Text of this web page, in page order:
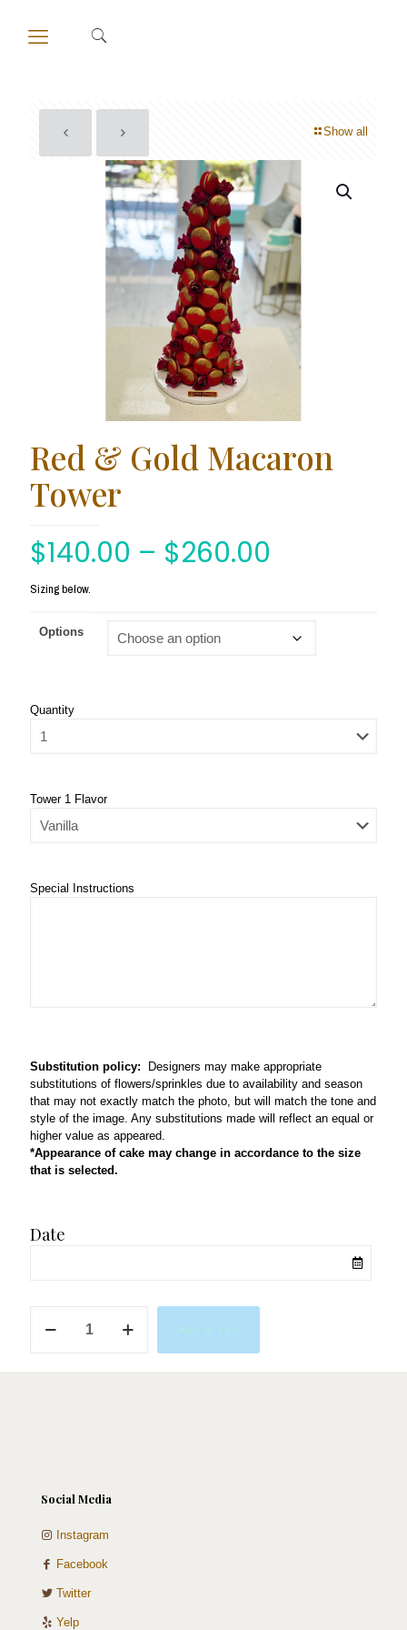
Show all
Red & Gold Macaron
Tower
$140.00 – $260.00
Sizing below.
Options
Quantity
Tower 1 Flavor
Special Instructions
Substitution policy: Designers may make appropriate
substitutions of flowers/sprinkles due to availability and season
that may not exactly match the photo, but will match the tone and
style of the image. Any substitutions made will reflect an equal or
higher value as appeared.
*Appearance of cake may change in accordance to the size
that is selected.
Date
Social Media
Instagram
Facebook
Twitter
Yelp